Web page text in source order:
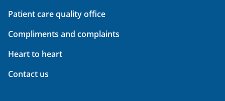
Patient care quality office
Compliments and complaints
Heart to heart
Contact us